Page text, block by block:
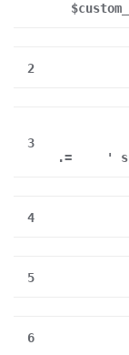
2
3
.=
'
4
5
6